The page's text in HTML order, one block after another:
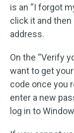
is an “I forgot
click it and
address.
On the “Verify
want to get
code once you
enter a new
log in to